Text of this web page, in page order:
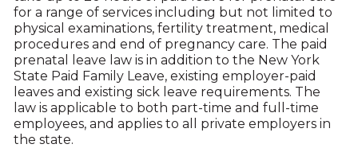
for a range of services including but not limited to
physical examinations, fertility treatment, medical
procedures and end of pregnancy care. The paid
prenatal leave law is in addition to the New York
State Paid Family Leave, existing employer-paid
leaves and existing sick leave requirements. The
law is applicable to both part-time and full-time
employees, and applies to all private employers in
the state.